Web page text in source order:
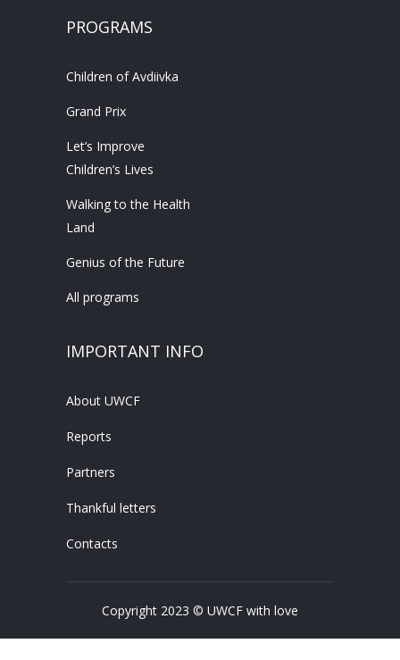
PROGRAMS
Children of Avdiivka
Grand Prix
Let’s Improve
Children’s Lives
Walking to the Health
Land
Genius of the Future
All programs
IMPORTANT INFO
About UWCF
Reports
Partners
Thankful letters
Contacts
Copyright 2023 © UWCF with love